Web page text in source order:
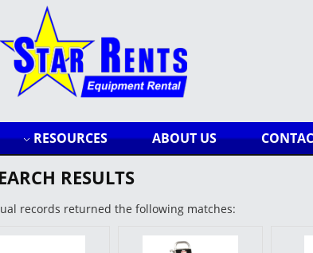
RESOURCES ABOUT US
RESULTS
records returned the following matches: